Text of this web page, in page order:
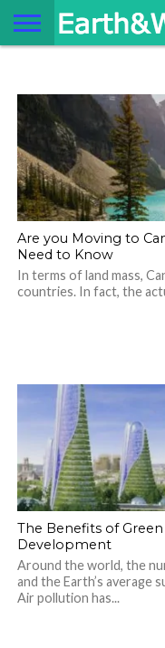
Are you Moving to
Need to Know
In terms of land mass,
countries. In fact, the
The Benefits of
Development
Around the world, the
and the Earth’s average
Air pollution has...